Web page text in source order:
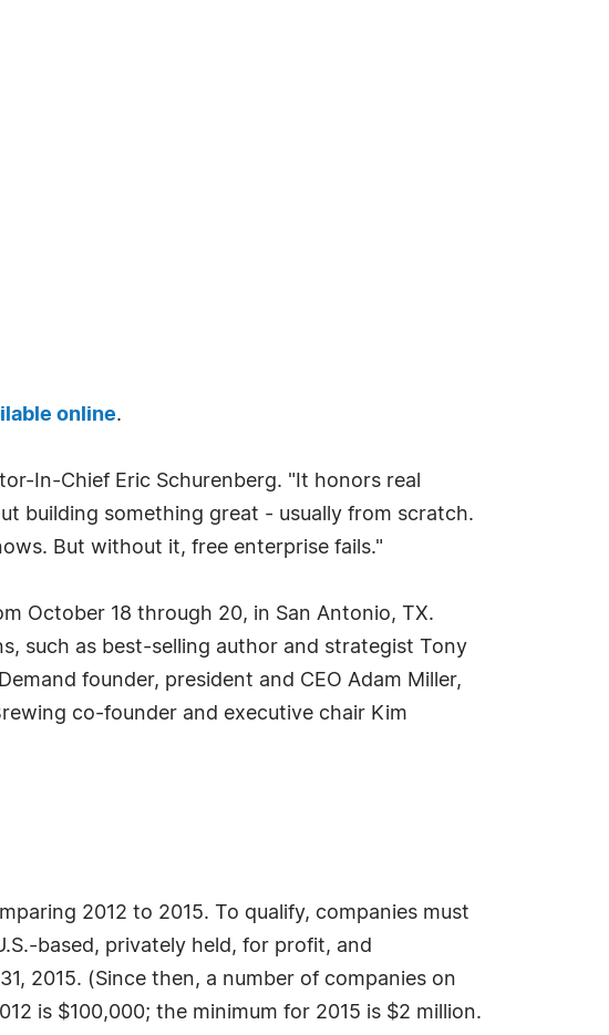
online.
In-Chief Eric Schurenberg. "It honors real
building something great - usually from scratch.
But without it, free enterprise fails."
October 18 through 20, in San Antonio, TX.
such as best-selling author and strategist Tony
founder, president and CEO Adam Miller,
co-founder and executive chair Kim
2012 to 2015. To qualify, companies must
based, privately held, for profit, and
2015. (Since then, a number of companies on
is $100,000; the minimum for 2015 is $2 million.